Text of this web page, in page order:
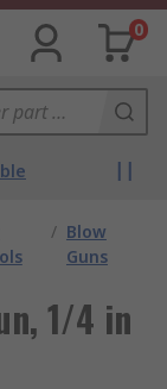
0
/ Blow
Guns
1/4 in